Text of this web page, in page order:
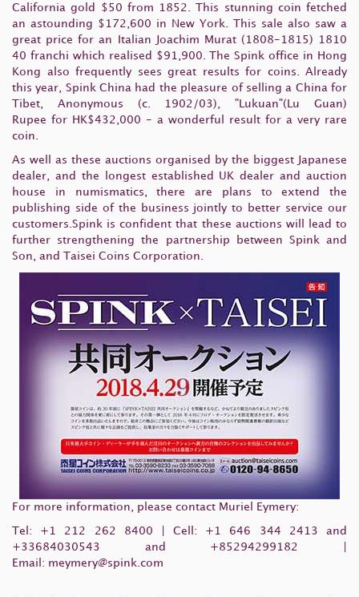
California gold $50 from 1852. This stunning coin fetched
an astounding $172,600 in New York. This sale also saw a
great price for an Italian Joachim Murat (1808-1815) 1810
40 franchi which realised $91,900. The Spink office in Hong
Kong also frequently sees great results for coins. Already
this year, Spink China had the pleasure of selling a China for
Tibet, Anonymous (c. 1902/03), "Lukuan"(Lu Guan)
Rupee for HK$432,000 - a wonderful result for a very rare
coin.
As well as these auctions organised by the biggest Japanese
dealer, and the longest established UK dealer and auction
house in numismatics, there are plans to extend the
publishing side of the business jointly to better service our
customers.Spink is confident that these auctions will lead to
further strengthening the partnership between Spink and
Son, and Taisei Coins Corporation.
For more information, please contact Muriel Eymery:
Tel: +1 212 262 8400 | Cell: +1 646 344 2413 and
+33684030543 and +85294299182 |
Email: meymery@spink.com